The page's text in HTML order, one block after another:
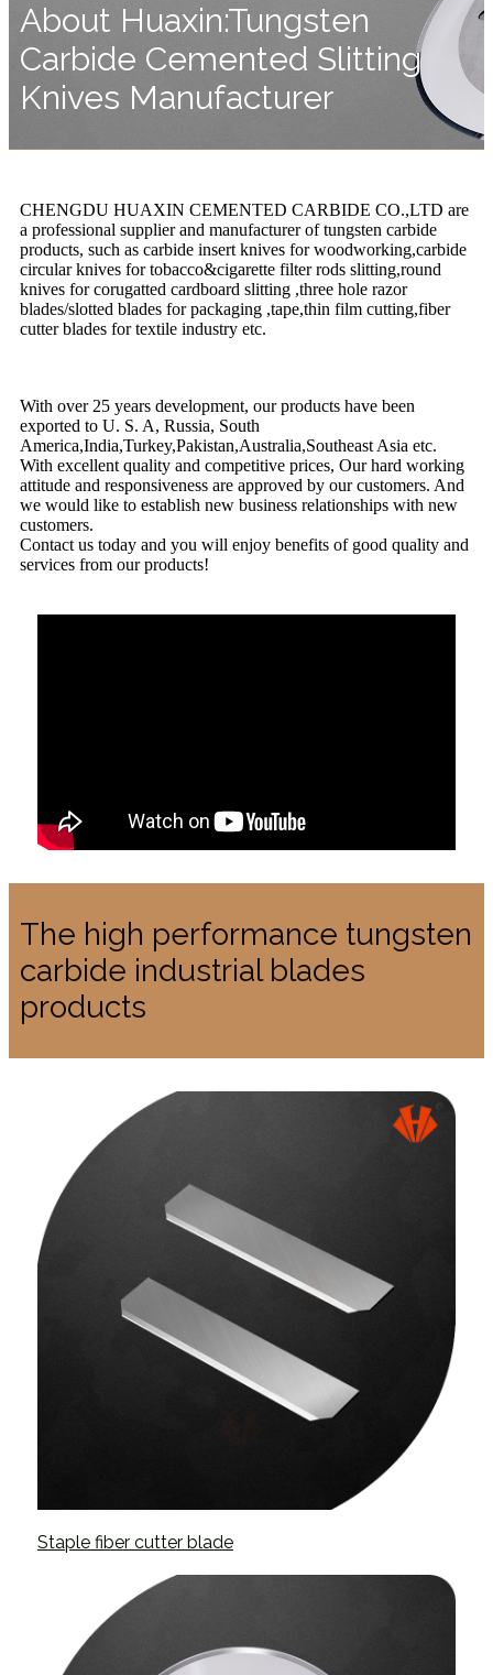
About Huaxin:Tungsten
Carbide Cemented Slitting
Knives Manufacturer
CHENGDU HUAXIN CEMENTED CARBIDE CO.,LTD are
a professional supplier and manufacturer of tungsten carbide
products, such as carbide insert knives for woodworking,carbide
circular knives for tobacco&cigarette filter rods slitting,round
knives for corugatted cardboard slitting ,three hole razor
blades/slotted blades for packaging ,tape,thin film cutting,fiber
cutter blades for textile industry etc.
With over 25 years development, our products have been
exported to U. S. A, Russia, South
America,India,Turkey,Pakistan,Australia,Southeast Asia etc.
With excellent quality and competitive prices, Our hard working
attitude and responsiveness are approved by our customers. And
we would like to establish new business relationships with new
customers.
Contact us today and you will enjoy benefits of good quality and
services from our products!
The high performance tungsten
carbide industrial blades
products
Staple fiber cutter blade